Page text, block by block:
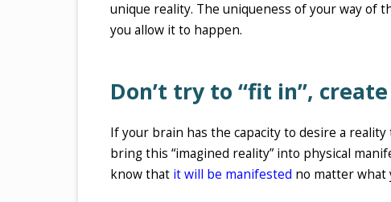
unique reality. The uniqueness of your way of
you allow it to happen.
Don’t try to “fit in”,
If your brain has the capacity to desire a
bring this “imagined reality” into physical
know that it will be manifested no matter what